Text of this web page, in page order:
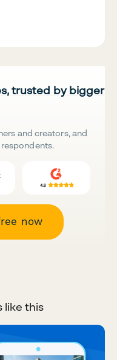
trusted by bigger
and creators, and
now
like this